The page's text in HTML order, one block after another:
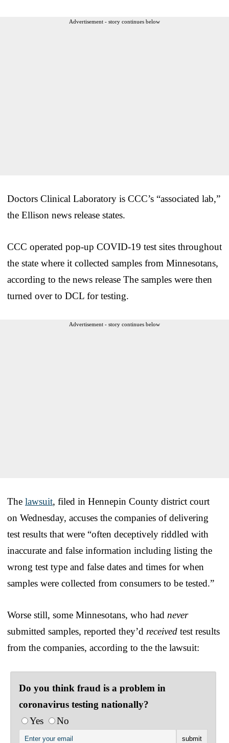
Advertisement - story continues below
Doctors Clinical Laboratory is CCC’s “associated lab,”
the Ellison news release states.
CCC operated pop-up COVID-19 test sites throughout
the state where it collected samples from Minnesotans,
according to the news release The samples were then
turned over to DCL for testing.
Advertisement - story continues below
The lawsuit, filed in Hennepin County district court
on Wednesday, accuses the companies of delivering
test results that were “often deceptively riddled with
inaccurate and false information including listing the
wrong test type and false dates and times for when
samples were collected from consumers to be tested.”
Worse still, some Minnesotans, who had never
submitted samples, reported they’d received test results
from the companies, according to the the lawsuit:
Do you think fraud is a problem in
coronavirus testing nationally?
Yes
No